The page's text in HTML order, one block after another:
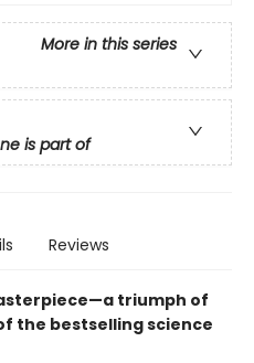
More in this series
is part of
Reviews
triumph of
the bestselling science